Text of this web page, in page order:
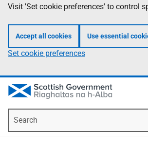
Visit 'Set cookie preferences' to control
Accept all cookies Use essential
Set cookie preferences